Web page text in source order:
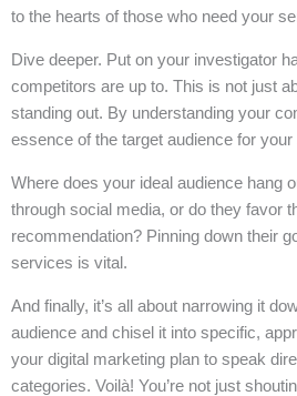
to the hearts of those who need your
Dive deeper. Put on your investigator
competitors are up to. This is not just
standing out. By understanding your
essence of the target audience for
Where does your ideal audience hang
through social media, or do they favor
recommendation? Pinning down their
services is vital.
And finally, it’s all about narrowing it
audience and chisel it into specific,
your digital marketing plan to speak
categories. Voilà! You’re not just